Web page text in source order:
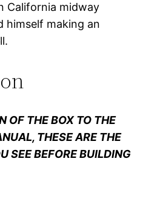
California midway
himself making an
OF THE BOX TO THE
THESE ARE THE
SEE BEFORE BUILDING